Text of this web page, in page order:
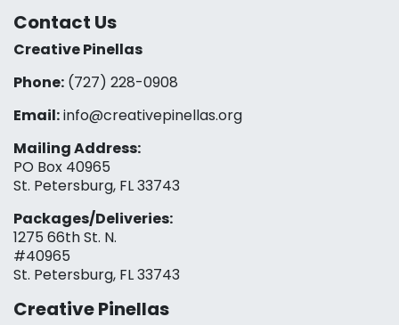
Contact Us
Creative Pinellas
Phone: (727) 228-0908‬
Email:info@creativepinellas.org
Mailing Address:
PO Box 40965
St. Petersburg, FL 33743
Packages/Deliveries:
1275 66th St. N.
#40965
St. Petersburg, FL 33743
Creative Pinellas